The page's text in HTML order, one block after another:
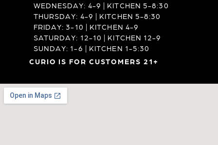
WEDNESDAY: 4-9 | KITCHEN 5-8:30
THURSDAY: 4-9 | KITCHEN 5-8:30
FRIDAY: 3-10 | KITCHEN 4-9
SATURDAY: 12-10 | KITCHEN 12-9
SUNDAY: 1-6 | KITCHEN 1-5:30
CURIO IS FOR CUSTOMERS 21+